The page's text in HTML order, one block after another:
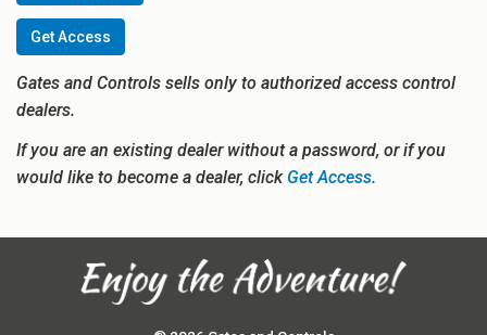
Get Access
Gates and Controls sells only to authorized access control
dealers.
If you are an existing dealer without a password, or if you
would like to become a dealer, clickGet Access.